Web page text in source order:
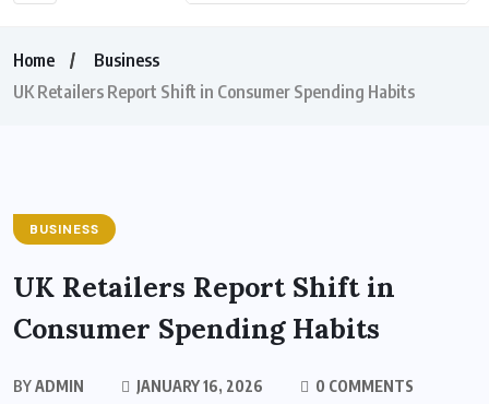
Home
Business
UK Retailers Report Shift in Consumer Spending Habits
BUSINESS
UK Retailers Report Shift in
Consumer Spending Habits
BYADMIN JANUARY 16, 2026
0 COMMENTS